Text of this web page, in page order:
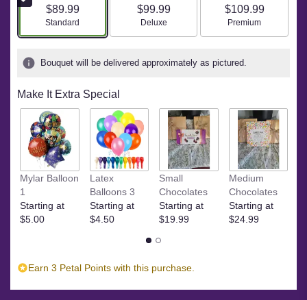
$89.99
Arrangement size
Standard
$99.99
Arrangement size
Deluxe
$109.99
Arrangement size
Premium
Bouquet will be delivered approximately as pictured.
Make It Extra Special
Mylar Balloon
1
Starting at
$5.00
Latex
Balloons 3
Starting at
$4.50
Small
Chocolates
Starting at
$19.99
Medium
Chocolates
Starting at
$24.99
Earn 3 Petal Points with this purchase.